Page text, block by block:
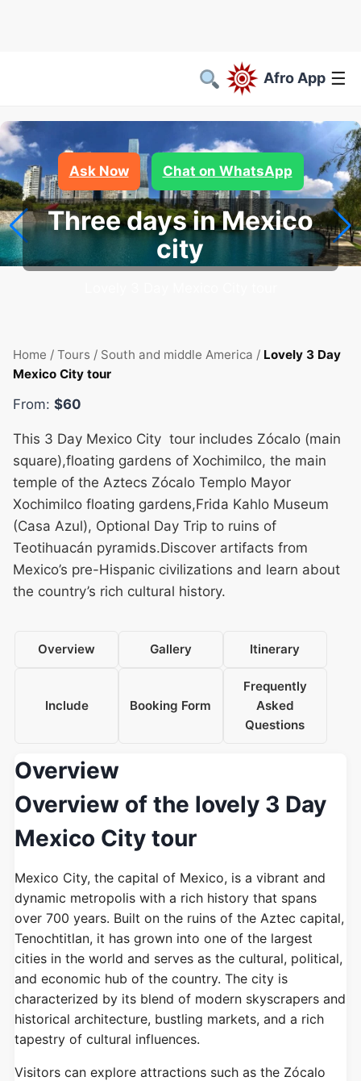
Afro App ☰
Ask Now Chat on WhatsApp
Three days in Mexico
city
Home / Tours / South and middle America / Lovely 3 Day
Mexico City tour
From: $60
This 3 Day Mexico City tour includes Zócalo (main
square),floating gardens of Xochimilco, the main
temple of the Aztecs Zócalo Templo Mayor
Xochimilco floating gardens,Frida Kahlo Museum
(Casa Azul), Optional Day Trip to ruins of
Teotihuacán pyramids.Discover artifacts from
Mexico’s pre-Hispanic civilizations and learn about
the country’s rich cultural history.
Overview Gallery Itinerary
Include Booking Form
Frequently
Asked
Questions
Overview
Overview of the lovely 3 Day
Mexico City tour
Mexico City, the capital of Mexico, is a vibrant and
dynamic metropolis with a rich history that spans
over 700 years. Built on the ruins of the Aztec capital,
Tenochtitlan, it has grown into one of the largest
cities in the world and serves as the cultural, political,
and economic hub of the country. The city is
characterized by its blend of modern skyscrapers and
historical architecture, bustling markets, and a rich
tapestry of cultural influences.
Visitors can explore attractions such as the Zócalo